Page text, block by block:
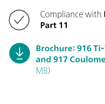
Compliance with
Part 11
Brochure: 916
and 917
MB)